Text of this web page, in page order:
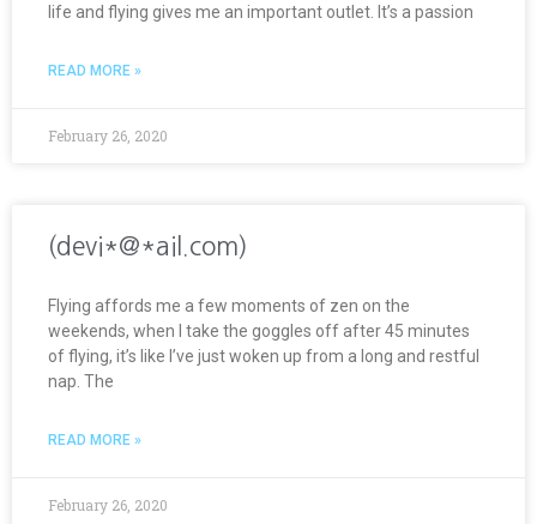
life and flying gives me an important outlet. It’s a passion
READ MORE »
February 26, 2020
(devi*@*ail.com)
Flying affords me a few moments of zen on the
weekends, when I take the goggles off after 45 minutes
of flying, it’s like I’ve just woken up from a long and restful
nap. The
READ MORE »
February 26, 2020